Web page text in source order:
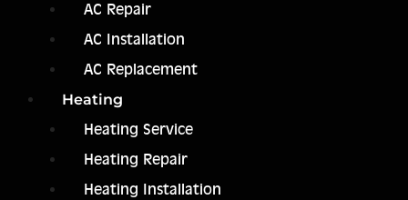
AC Repair
AC Installation
AC Replacement
Heating
Heating Service
Heating Repair
Heating Installation